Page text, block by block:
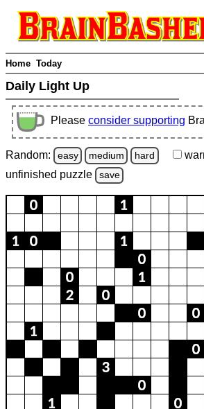
Home Today
Daily Light Up
Please consider supporting
Random: easy medium hard
unfinished puzzle save